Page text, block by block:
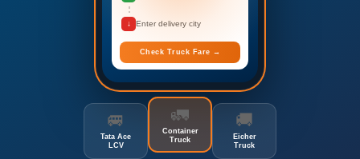
↓ Enter delivery city
Check Truck Fare →
🚐
Tata Ace
LCV
🚛
Container
Truck
🚚
Eicher
Truck